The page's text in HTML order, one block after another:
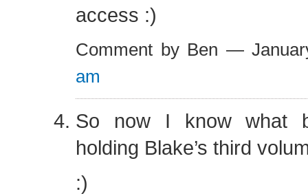
access :)
Comment by Ben —
am
So now I know what
holding Blake’s third
:)